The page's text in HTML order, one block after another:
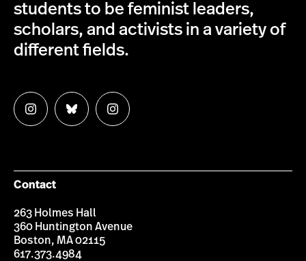
students to be feminist leaders,
scholars, and activists in a variety of
different fields.
Follow
us
Follow
us
Follow
us
Contact
263 Holmes Hall
360 Huntington Avenue
Boston, MA 02115
617.373.4984